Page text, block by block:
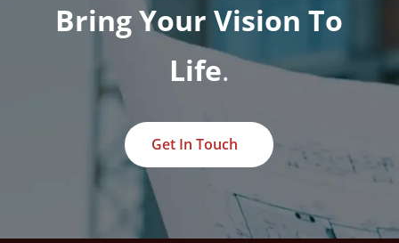
Bring Your Vision To
Life.
Get In Touch